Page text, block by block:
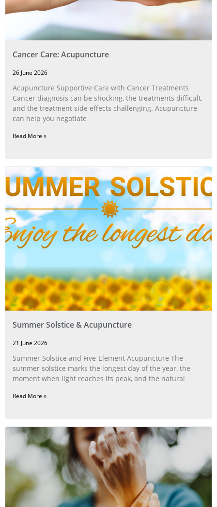
Cancer Care: Acupuncture
26 June 2026
Acupuncture Supportive Care with Cancer Treatments
Cancer diagnosis can be shocking, the treatments difficult,
and the treatment side effects challenging. Acupuncture
can help you negotiate
Read More »
Summer Solstice & Acupuncture
21 June 2026
Summer Solstice and Five-Element Acupuncture The
summer solstice marks the longest day of the year, the
moment when light reaches its peak, and the natural
Read More »